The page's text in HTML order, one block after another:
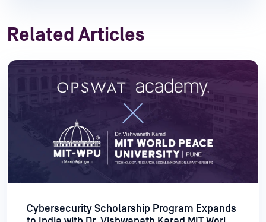
Related Articles
Cybersecurity Scholarship Program Expands